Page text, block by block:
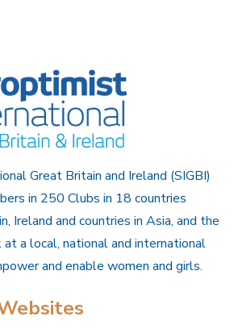
Great Britain and Ireland (SIGBI)
in 250 Clubs in 18 countries
Ireland and countries in Asia, and the
at a local, national and international
and enable women and girls.